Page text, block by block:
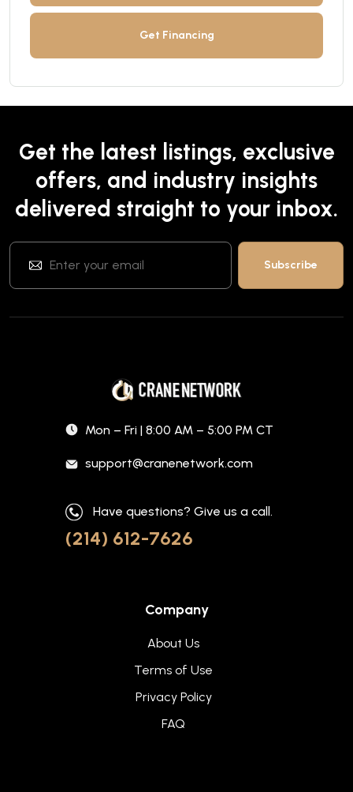
Get Financing
Get the latest listings, exclusive
offers, and industry insights
delivered straight to your inbox.
Mon – Fri | 8:00 AM – 5:00 PM CT
support@cranenetwork.com
Have questions? Give us a call.
(214) 612-7626
Company
About Us
Terms of Use
Privacy Policy
FAQ